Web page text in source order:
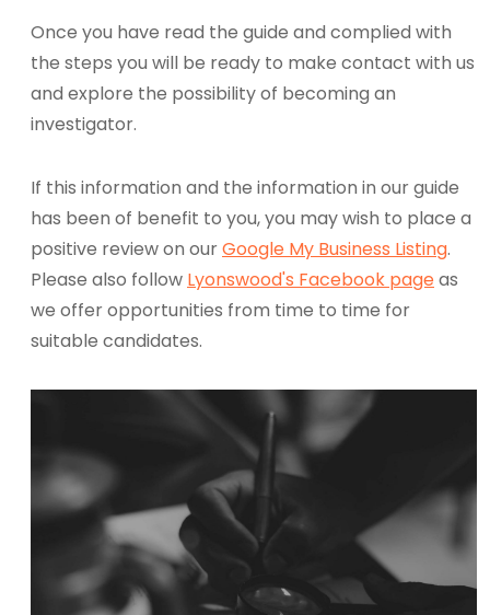
Once you have read the guide and complied with
the steps you will be ready to make contact with us
and explore the possibility of becoming an
investigator.
If this information and the information in our guide
has been of benefit to you, you may wish to place a
positive review on ourGoogle My Business Listing.
Please also follow Lyonswood's Facebook pageas
we offer opportunities from time to time for
suitable candidates.